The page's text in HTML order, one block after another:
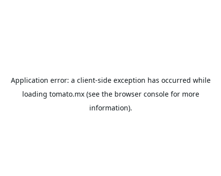
Application error: a client-side exception has occurred while
loading tomato.mx(see the browser consolefor more
information).